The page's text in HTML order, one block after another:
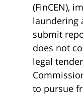
(FinCEN),
laundering
submit
does not
legal
to pursue